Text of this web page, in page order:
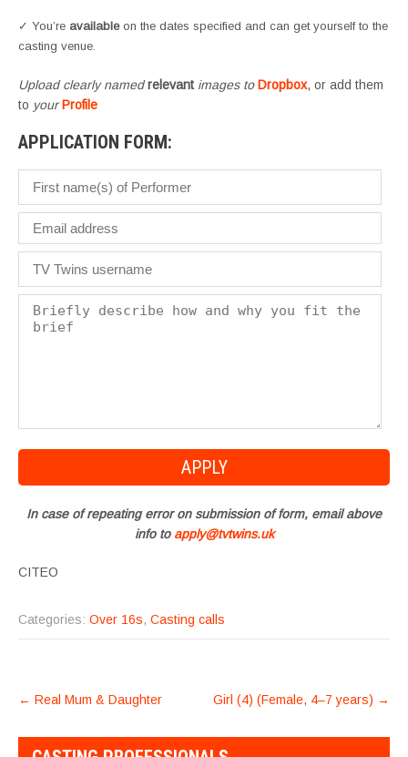
✓ You’re availableon the dates specified and can get yourself to the
casting venue.
Upload clearly namedrelevant images toDropbox, or add them
to yourProfile
APPLICATION FORM:
In case of repeating error on submission of form, email above
info to apply@tvtwins.uk
CITEO
Categories: Over 16s, Casting calls
POST
← Real Mum & Daughter Girl (4) (Female, 4–7 years) →